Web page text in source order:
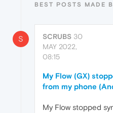
BEST POSTS MADE
S SCRUBS 30
MAY 2022,
08:15
My Flow (GX)
from my phone
My Flow stopped